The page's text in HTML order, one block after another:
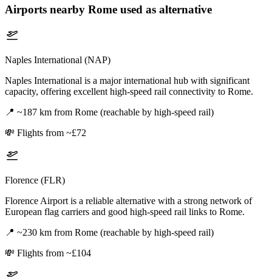
Airports nearby Rome used as alternative
Naples International (NAP)
Naples International is a major international hub with significant
capacity, offering excellent high-speed rail connectivity to Rome.
📍 ~187 km from Rome (reachable by high-speed rail)
💸 Flights from ~£72
Florence (FLR)
Florence Airport is a reliable alternative with a strong network of
European flag carriers and good high-speed rail links to Rome.
📍 ~230 km from Rome (reachable by high-speed rail)
💸 Flights from ~£104